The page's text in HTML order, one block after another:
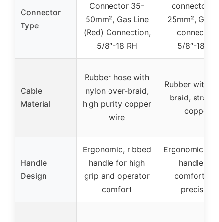
Connector
Type
Connector 35-
50mm², Gas Line
(Red) Connection,
5/8″-18 RH
connector
25mm², Gas
connection
5/8″-18 RH
Cable
Material
Rubber hose with
nylon over-braid,
high purity copper
wire
Rubber with
braid,
copper
Handle
Design
Ergonomic, ribbed
handle for high
grip and operator
comfort
Ergonomic,
handle for
comfort
precision